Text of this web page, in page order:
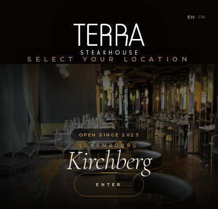
EN FR
SELECT YOUR LOCATION
OPEN SINCE 2023
LUXEMBOURG
Kirchberg
ENTER